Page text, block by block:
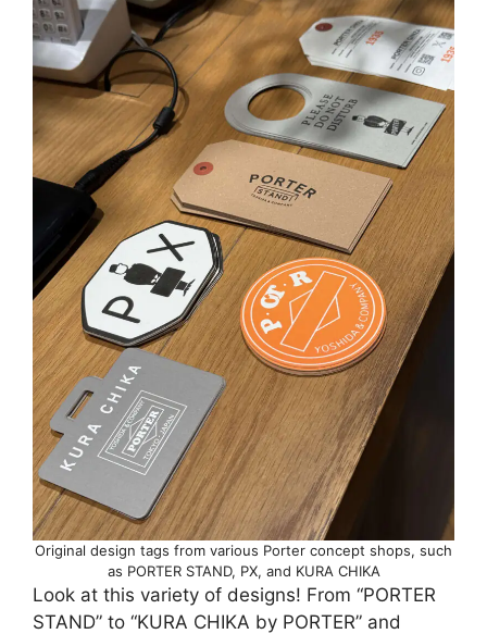
Original design tags from various Porter concept shops, such
as PORTER STAND, PX, and KURA CHIKA
Look at this variety of designs! From “PORTER
STAND” to “KURA CHIKA by PORTER” and